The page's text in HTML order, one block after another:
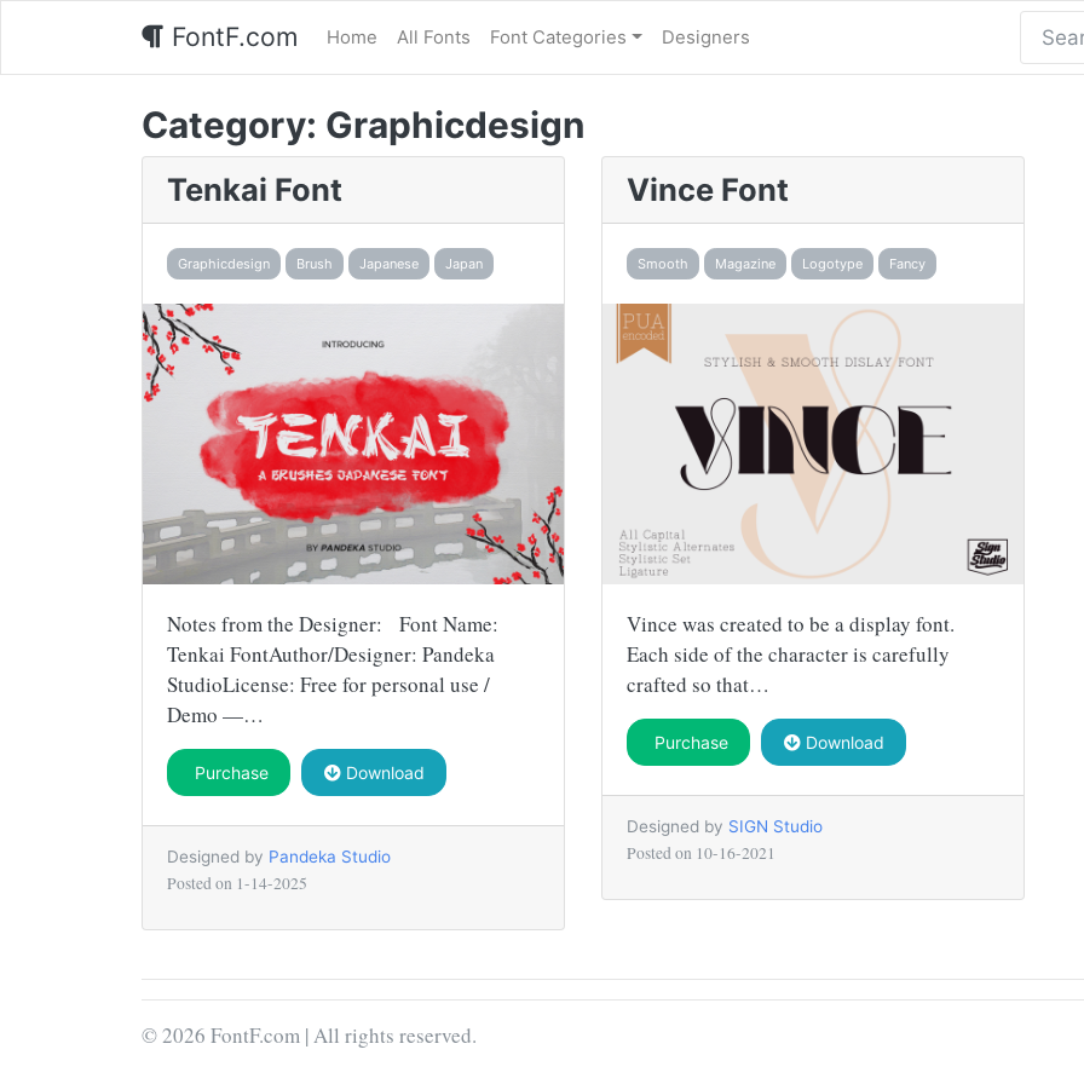
FontF.com Home All Fonts Font Categories Designers
Category: Graphicdesign
Tenkai Font
Graphicdesign Brush Japanese Japan
Notes from the Designer: Font Name:
Tenkai FontAuthor/Designer: Pandeka
StudioLicense: Free for personal use /
Demo —…
Purchase Download
Designed by Pandeka Studio
Posted on 1-14-2025
Vince Font
Smooth Magazine Logotype Fancy
Vince was created to be a display font.
Each side of the character is carefully
crafted so that…
Purchase Download
Designed by SIGN Studio
Posted on 10-16-2021
© 2026 FontF.com | All rights reserved.